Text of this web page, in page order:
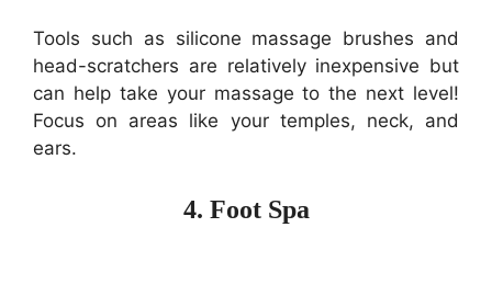
Tools such as silicone massage brushes and
head-scratchers are relatively inexpensive but
can help take your massage to the next level!
Focus on areas like your temples, neck, and
ears.
4. Foot Spa